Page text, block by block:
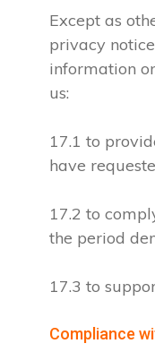
Except as
privacy
information
us:
17.1 to
have
17.2 to
the period
17.3 to
Compliance